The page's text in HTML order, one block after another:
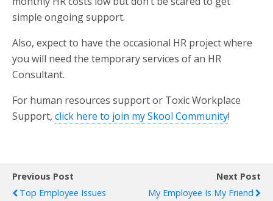
simple ongoing support.
Also, expect to have the occasional HR project where
you will need the temporary services of an HR
Consultant.
For human resources support or Toxic Workplace
Support, click here to join my Skool Community!
Previous Post
Top Employee Issues
Next Post
My Employee Is My Friend